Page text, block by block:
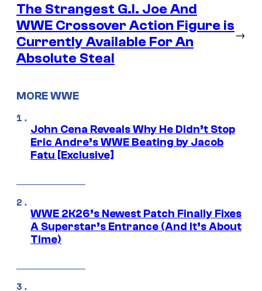
The Strangest G.I. Joe And
WWE Crossover Action Figure is
Currently Available For An
Absolute Steal
→
MORE WWE
John Cena Reveals Why He Didn’t Stop
Eric Andre’s WWE Beating by Jacob
Fatu [Exclusive]
WWE 2K26’s Newest Patch Finally Fixes
A Superstar’s Entrance (And It’s About
Time)